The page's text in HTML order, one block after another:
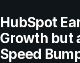
HubSpot
Growth but
Speed